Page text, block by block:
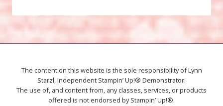
The content on this website is the sole responsibility of Lynn
Starzl, Independent Stampin’ Up!® Demonstrator.
The use of, and content from, any classes, services, or products
offered is not endorsed by Stampin’ Up!®.